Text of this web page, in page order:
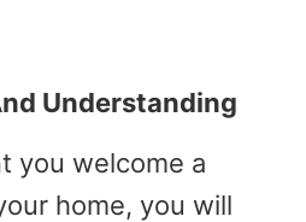
Understanding
you welcome a
home, you will